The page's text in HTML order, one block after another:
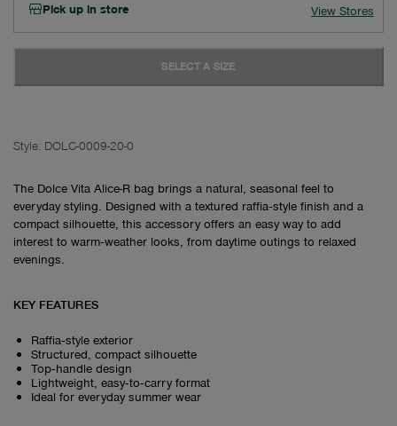
Pick up in store View Stores
SELECT A SIZE
Style: DOLC-0009-20-0
The Dolce Vita Alice-R bag brings a natural, seasonal feel to
everyday styling. Designed with a textured raffia‑style finish and a
compact silhouette, this accessory offers an easy way to add
interest to warm‑weather looks, from daytime outings to relaxed
evenings.
KEY FEATURES
Raffia‑style exterior
Structured, compact silhouette
Top‑handle design
Lightweight, easy‑to‑carry format
Ideal for everyday summer wear